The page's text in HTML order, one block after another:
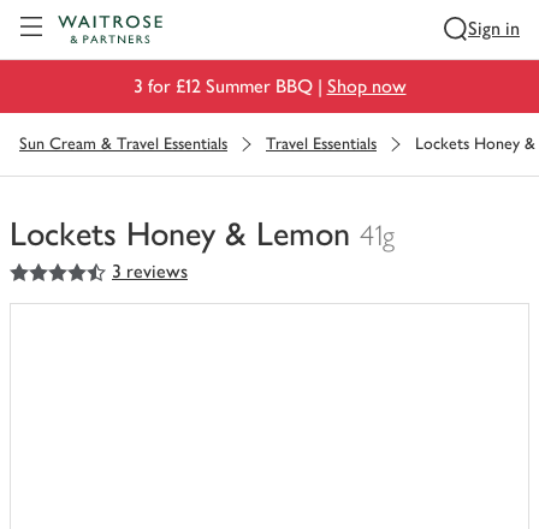
Sign in
3 for £12 Summer BBQ | Shop now
Sun Cream & Travel Essentials Travel Essentials Lockets Honey
Lockets Honey & Lemon 41g
You
have
4.5
out of 5 stars 3 reviews